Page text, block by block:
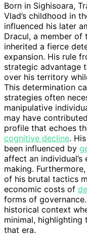
Born in Sighisoara,
Vlad’s childhood in
influenced his later
Dracul, a member of
inherited a fierce
expansion. His rule
strategic advantage
over his territory
This determination
strategies often
manipulative
may have
profile that echoes
cognitive decline.
been influenced by
affect an
making.
of his brutal tactics
economic costs of
forms of
historical context
minimal, highlighting
that era.